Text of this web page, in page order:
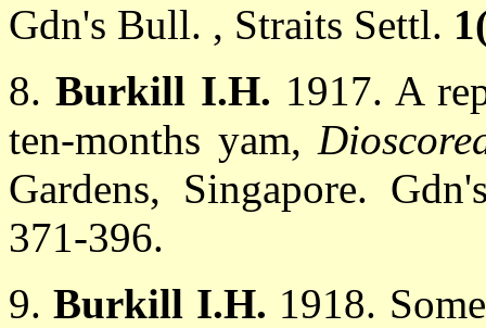
Gdn's Bull. , Straits Settl.
8.Burkill I.H. 1917. A
ten-months yam,
Gardens, Singapore.
371-396.
9.Burkill I.H. 1918.